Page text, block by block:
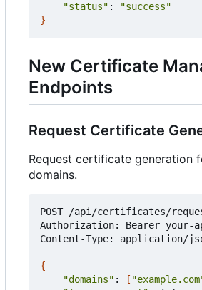
"status" :
"success"
}
New Certificate
Endpoints
Request Certificate
Request certificate generation
domains.
POST /api/certificates/
Authorization: Bearer your-
Content-Type: application/
{
"domains" : [